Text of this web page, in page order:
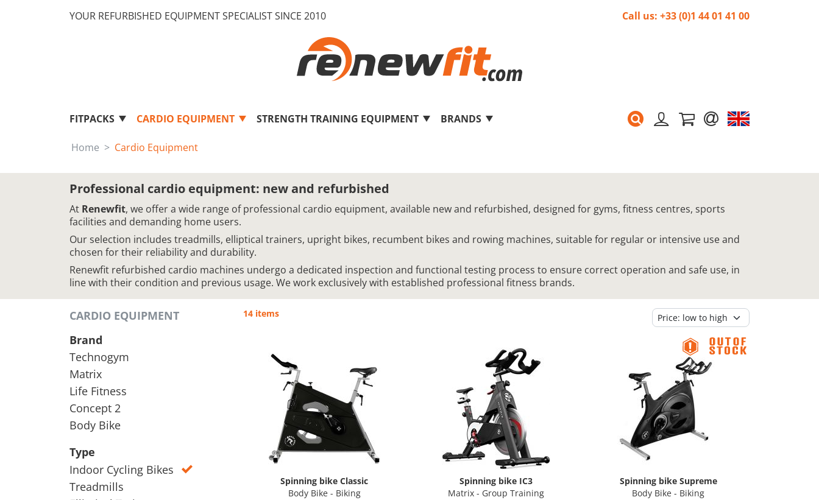
YOUR REFURBISHED EQUIPMENT SPECIALIST SINCE 2010 Call us: +33 (0)1 44 01 41 00
FITPACKS CARDIO EQUIPMENT STRENGTH TRAINING EQUIPMENT BRANDS
Home Cardio Equipment
Professional cardio equipment: new and refurbished
At Renewfit, we offer a wide range of professional cardio equipment, available new and refurbished, designed for gyms, fitness centres, sports
facilities and demanding home users.
Our selection includes treadmills, elliptical trainers, upright bikes, recumbent bikes and rowing machines, suitable for regular or intensive use and
chosen for their reliability and durability.
Renewfit refurbished cardio machines undergo a dedicated inspection and functional testing process to ensure correct operation and safe use, in
line with their condition and previous usage. We work exclusively with established professional fitness brands.
CARDIO EQUIPMENT
Brand
Technogym
Matrix
Life Fitness
Concept 2
Body Bike
Type
Treadmills
Indoor Cycling Bikes
14 items
Spinning bike Classic
Body Bike - Biking
Spinning bike IC3
Matrix - Group Training
Spinning bike Supreme
Body Bike - Biking